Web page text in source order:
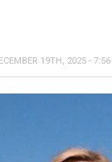
19TH, 2025 -